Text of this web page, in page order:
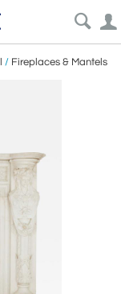
/ Fireplaces & Mantels